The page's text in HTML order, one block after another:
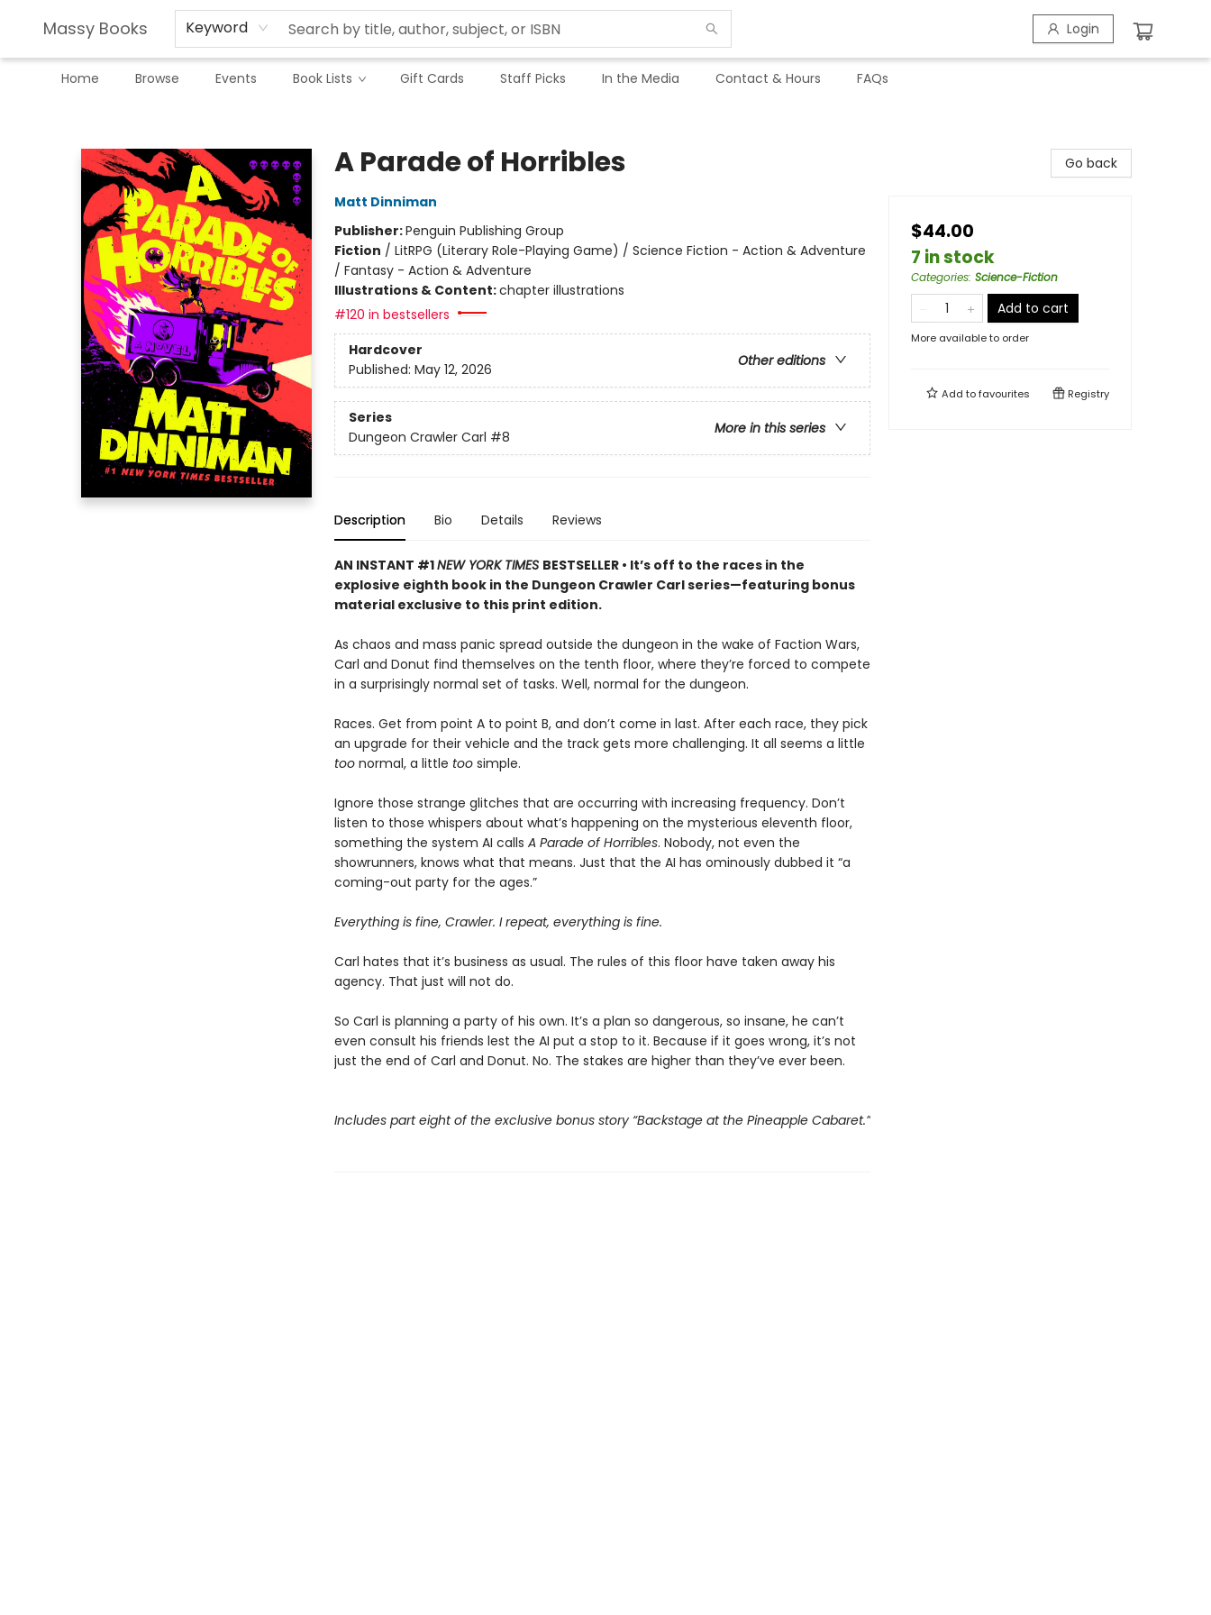
Massy Books Keyword Login
Home Browse Events Book Lists Gift Cards Staff Picks In the Media Contact & Hours FAQs
A Parade of Horribles
Matt Dinniman
Publisher:Penguin Publishing Group
Fiction / LitRPG (Literary Role-Playing Game) / Science Fiction - Action & Adventure
/ Fantasy - Action & Adventure
Illustrations & Content:chapter illustrations
#120 in bestsellers
Hardcover
Other editions
Published: May 12, 2026
Series
More in this series
Dungeon Crawler Carl #8
Description Bio Details Reviews
AN INSTANT #1NEW YORK TIMES BESTSELLER • It’s off to the races in the
explosive eighth book in the Dungeon Crawler Carl series—featuring bonus
material exclusive to this print edition.
As chaos and mass panic spread outside the dungeon in the wake of Faction Wars,
Carl and Donut find themselves on the tenth floor, where they’re forced to compete
in a surprisingly normal set of tasks. Well, normal for the dungeon.
Races. Get from point A to point B, and don’t come in last. After each race, they pick
an upgrade for their vehicle and the track gets more challenging. It all seems a little
toonormal, a little toosimple.
Ignore those strange glitches that are occurring with increasing frequency. Don’t
listen to those whispers about what’s happening on the mysterious eleventh floor,
something the system AI calls A Parade of Horribles. Nobody, not even the
showrunners, knows what that means. Just that the AI has ominously dubbed it “a
coming-out party for the ages.”
Everything is fine, Crawler. I repeat, everything is fine.
Carl hates that it’s business as usual. The rules of this floor have taken away his
agency. That just will not do.
So Carl is planning a party of his own. It’s a plan so dangerous, so insane, he can’t
even consult his friends lest the AI put a stop to it. Because if it goes wrong, it’s not
just the end of Carl and Donut. No. The stakes are higher than they’ve ever been.
Includes part eight of the exclusive bonus story “Backstage at the Pineapple Cabaret.”
Go back
$44.00
7 in stock
Categories: Science-Fiction
Add to cart
More available to order
Add tofavourites Registry